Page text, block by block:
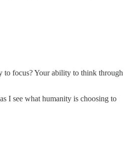
to focus? Your ability to think through
I see what humanity is choosing to